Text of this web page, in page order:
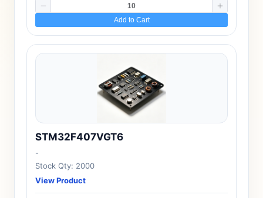
Add to Cart
STM32F407VGT6
-
Stock Qty: 2000
View Product